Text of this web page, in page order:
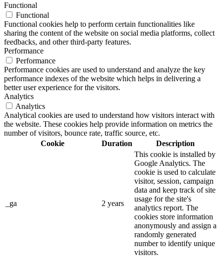
Functional
Functional
Functional cookies help to perform certain functionalities like
sharing the content of the website on social media platforms, collect
feedbacks, and other third-party features.
Performance
Performance
Performance cookies are used to understand and analyze the key
performance indexes of the website which helps in delivering a
better user experience for the visitors.
Analytics
Analytics
Analytical cookies are used to understand how visitors interact with
the website. These cookies help provide information on metrics the
number of visitors, bounce rate, traffic source, etc.
Cookie
Duration Description
_ga 2 years
This cookie is installed by
Google Analytics. The
cookie is used to calculate
visitor, session, campaign
data and keep track of site
usage for the site's
analytics report. The
cookies store information
anonymously and assign a
randomly generated
number to identify unique
visitors.